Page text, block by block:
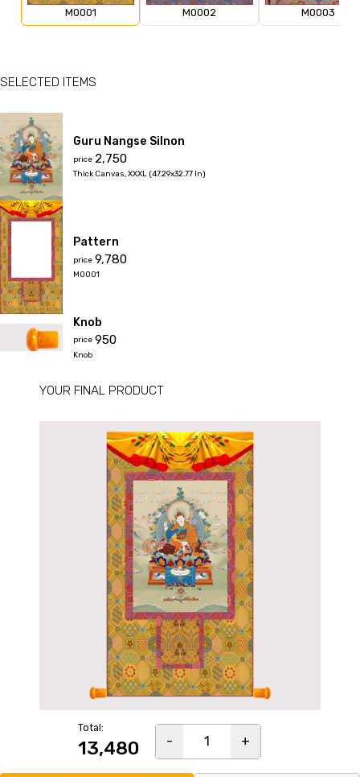
M0001 M0002 M0003
SELECTED ITEMS
Guru Nangse Silnon
price ₹2,750
Thick Canvas,XXXL (47.29x32.77 In)
Pattern
price ₹9,780
M0001
Knob
price ₹950
Knob
YOUR FINAL PRODUCT
Total:
₹13,480 - 1 +